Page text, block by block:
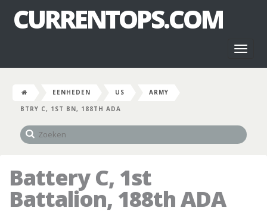
CURRENTOPS.COM
EENHEDEN US
ARMY
BTRY C, 1ST BN, 188TH ADA
Battery C, 1st
Battalion, 188th ADA